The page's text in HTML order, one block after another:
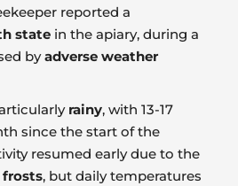
reported a
state in the apiary, during a
byadverse weather
rainy, with 13-17
since the start of the
resumed early due to the
frosts, but daily temperatures